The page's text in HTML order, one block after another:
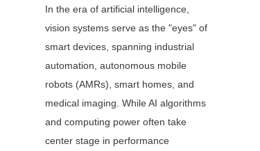
In the era of artificial intelligence,
vision systems serve as the "eyes" of
smart devices, spanning industrial
automation, autonomous mobile
robots (AMRs), smart homes, and
medical imaging. While AI algorithms
and computing power often take
center stage in performance